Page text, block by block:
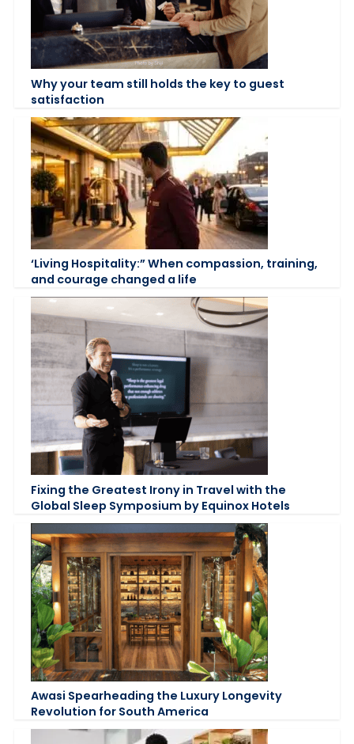
Why your team still holds the key to guest
satisfaction
‘Living Hospitality:” When compassion, training,
and courage changed a life
Fixing the Greatest Irony in Travel with the
Global Sleep Symposium by Equinox Hotels
Awasi Spearheading the Luxury Longevity
Revolution for South America